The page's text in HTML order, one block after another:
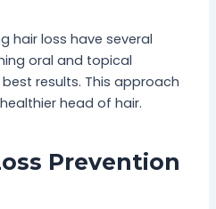
hair loss have several
oral and topical
results. This approach
head of hair.
Prevention